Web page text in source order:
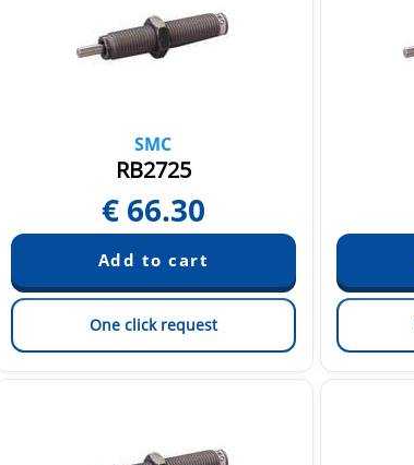
SMC
RB2725
€ 66.30
One click request